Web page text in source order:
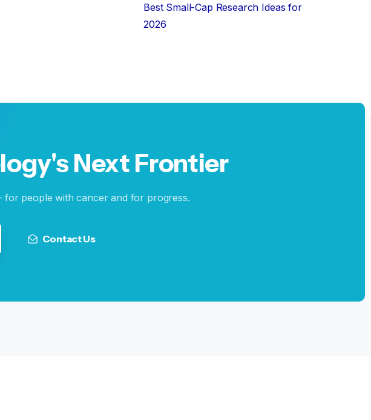
Best Small-Cap Research Ideas for
2026
Next Frontier
people with cancer and for progress.
Contact Us